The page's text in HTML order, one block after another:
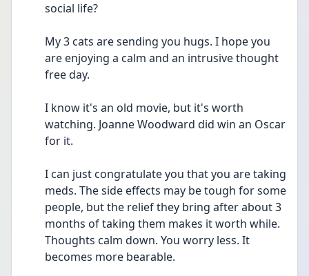
social life?
My 3 cats are sending you hugs. I hope you
are enjoying a calm and an intrusive thought
free day.
I know it's an old movie, but it's worth
watching. Joanne Woodward did win an Oscar
for it.
I can just congratulate you that you are taking
meds. The side effects may be tough for some
people, but the relief they bring after about 3
months of taking them makes it worth while.
Thoughts calm down. You worry less. It
becomes more bearable.